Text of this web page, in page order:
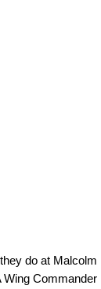
do at Malcolm
Commander